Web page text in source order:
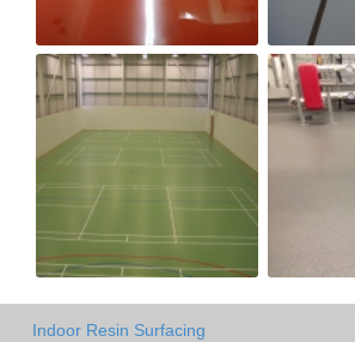
Indoor Resin Surfacing